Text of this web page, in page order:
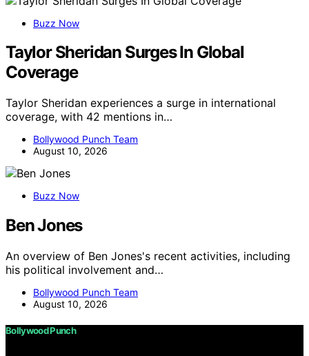
Buzz Now
Taylor Sheridan Surges In Global
Coverage
Taylor Sheridan experiences a surge in international
coverage, with 42 mentions in…
Bollywood Punch Team
August 10, 2026
Buzz Now
Ben Jones
An overview of Ben Jones's recent activities, including
his political involvement and…
Bollywood Punch Team
August 10, 2026
Bollywood Punch